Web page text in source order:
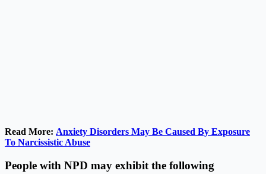
Read More: Anxiety Disorders May Be Caused By Exposure
To Narcissistic Abuse
People with NPD may exhibit the following